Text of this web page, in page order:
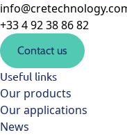
+33 4 92 38 86 82
Contact us
Useful links
Our products
Our applications
News